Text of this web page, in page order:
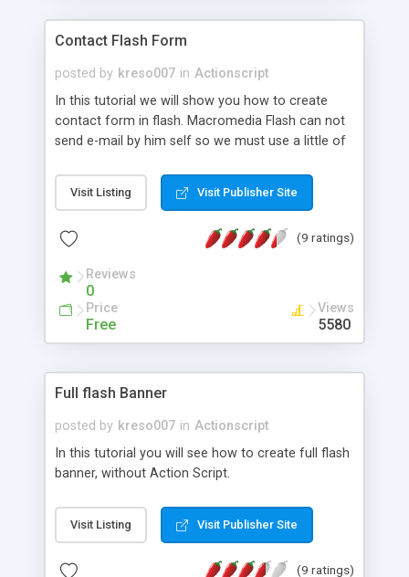
Contact Flash Form
posted by kreso007 in Actionscript
In this tutorial we will show you how to create
contact form in flash. Macromedia Flash can not
send e-mail by him self so we must use a little of
Visit Listing Visit Publisher Site
(9 ratings)
Reviews
0
Price
Free
Views
5580
Full flash Banner
posted by kreso007 in Actionscript
In this tutorial you will see how to create full flash
banner, without Action Script.
Visit Listing Visit Publisher Site
(9 ratings)